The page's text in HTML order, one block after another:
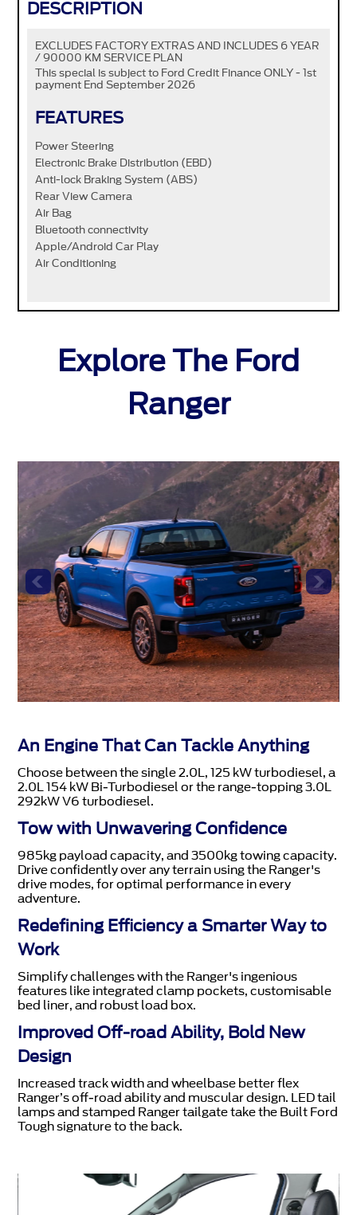
DESCRIPTION
EXCLUDES FACTORY EXTRAS AND INCLUDES 6 YEAR
/ 90000 KM SERVICE PLAN
This special is subject to Ford Credit Finance ONLY - 1st
payment End September 2026
FEATURES
Power Steering
Electronic Brake Distribution (EBD)
Anti-lock Braking System (ABS)
Rear View Camera
Air Bag
Bluetooth connectivity
Apple/Android Car Play
Air Conditioning
Explore The Ford
Ranger
An Engine That Can Tackle Anything
Choose between the single 2.0L, 125 kW turbodiesel, a
2.0L 154 kW Bi-Turbodiesel or the range-topping 3.0L
292kW V6 turbodiesel.
Tow with Unwavering Confidence
985kg payload capacity, and 3500kg towing capacity.
Drive confidently over any terrain using the Ranger's
drive modes, for optimal performance in every
adventure.
Redefining Efficiency a Smarter Way to
Work
Simplify challenges with the Ranger's ingenious
features like integrated clamp pockets, customisable
bed liner, and robust load box.
Improved Off-road Ability, Bold New
Design
Increased track width and wheelbase better flex
Ranger’s off-road ability and muscular design. LED tail
lamps and stamped Ranger tailgate take the Built Ford
Tough signature to the back.